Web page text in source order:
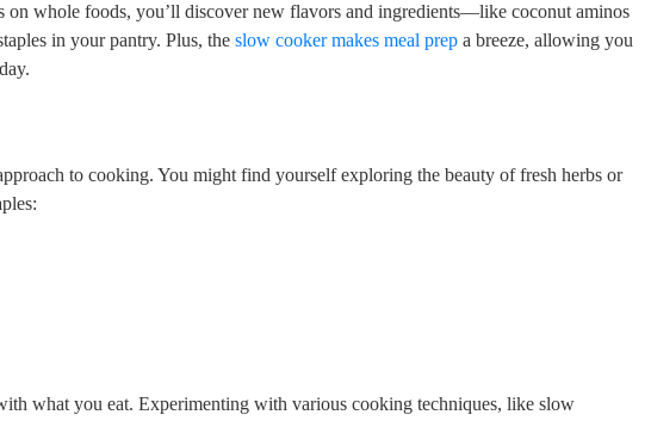
on whole foods, you’ll discover new flavors and ingredients—like coconut aminos
in your pantry. Plus, theslow cooker makes meal prep a breeze, allowing you
to cooking. You might find yourself exploring the beauty of fresh herbs or
what you eat. Experimenting with various cooking techniques, like slow